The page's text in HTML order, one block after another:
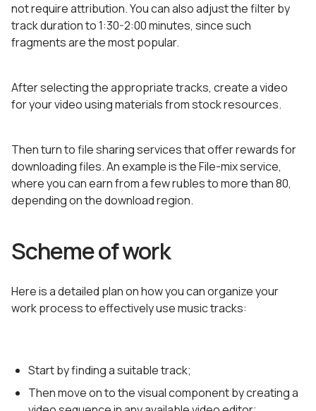
not require attribution. You can also adjust the filter by
track duration to 1:30-2:00 minutes, since such
fragments are the most popular.
After selecting the appropriate tracks, create a video
for your video using materials from stock resources.
Then turn to file sharing services that offer rewards for
downloading files. An example is the File-mix service,
where you can earn from a few rubles to more than 80,
depending on the download region.
Scheme of work
Here is a detailed plan on how you can organize your
work process to effectively use music tracks:
Start by finding a suitable track;
Then move on to the visual component by creating a